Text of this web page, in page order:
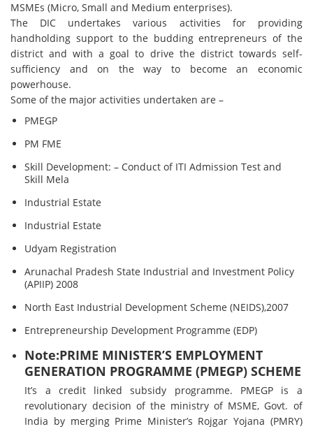
MSMEs (Micro, Small and Medium enterprises).
The DIC undertakes various activities for providing
handholding support to the budding entrepreneurs of the
district and with a goal to drive the district towards self-
sufficiency and on the way to become an economic
powerhouse.
Some of the major activities undertaken are –
PMEGP
PM FME
Skill Development: – Conduct of ITI Admission Test and
Skill Mela
Industrial Estate
Industrial Estate
Udyam Registration
Arunachal Pradesh State Industrial and Investment Policy
(APIIP) 2008
North East Industrial Development Scheme (NEIDS),2007
Entrepreneurship Development Programme (EDP)
Note:PRIME MINISTER’S EMPLOYMENT
GENERATION PROGRAMME (PMEGP) SCHEME
It’s a credit linked subsidy programme. PMEGP is a
revolutionary decision of the ministry of MSME, Govt. of
India by merging Prime Minister’s Rojgar Yojana (PMRY)